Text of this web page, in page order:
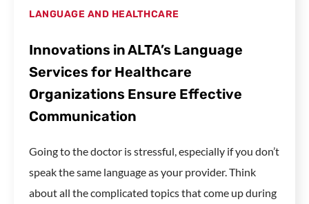
LANGUAGE AND HEALTHCARE
Innovations in ALTA’s Language
Services for Healthcare
Organizations Ensure Effective
Communication
Going to the doctor is stressful, especially if you don’t
speak the same language as your provider. Think
about all the complicated topics that come up during